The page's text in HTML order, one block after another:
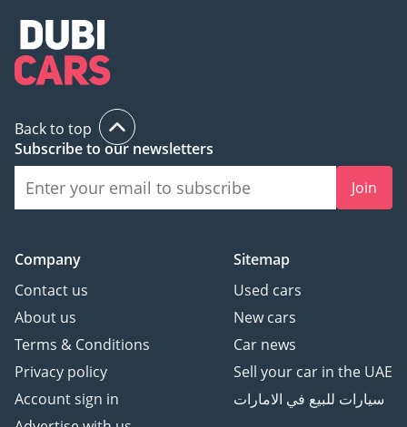
Back to top
Subscribe to our newsletters
Join
Company
Contact us
About us
Terms & Conditions
Privacy policy
Account sign in
Sitemap
Used cars
New cars
Car news
Sell your car in the UAE
سيارات للبيع في الامارات